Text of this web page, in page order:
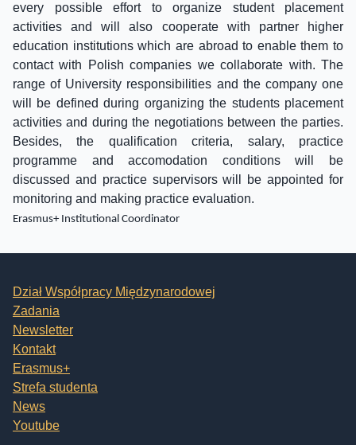
every possible effort to organize student placement
activities and will also cooperate with partner higher
education institutions which are abroad to enable them to
contact with Polish companies we collaborate with. The
range of University responsibilities and the company one
will be defined during organizing the students placement
activities and during the negotiations between the parties.
Besides, the qualification criteria, salary, practice
programme and accomodation conditions will be
discussed and practice supervisors will be appointed for
monitoring and making practice evaluation.
Erasmus+ Institutional Coordinator
Dział Współpracy Międzynarodowej
Zadania
Newsletter
Kontakt
Erasmus+
Strefa studenta
News
Youtube